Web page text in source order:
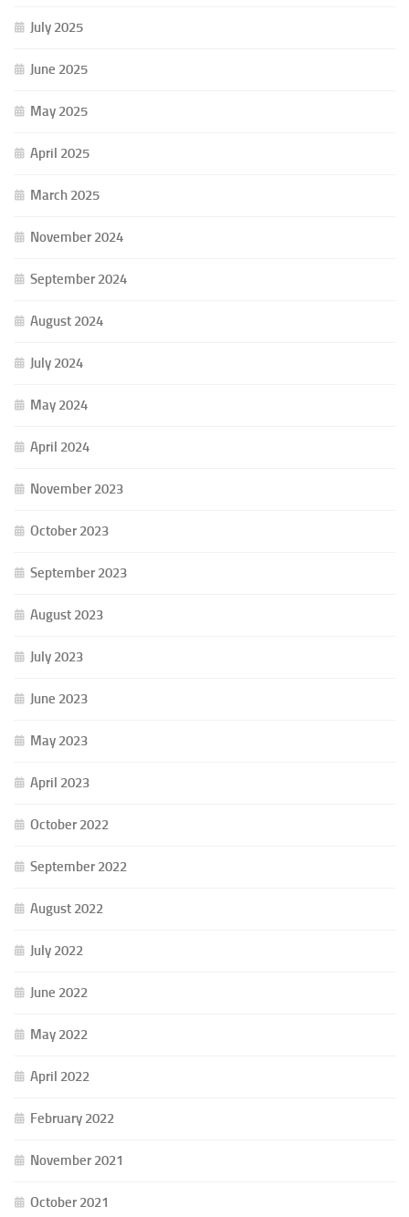
July 2025
June 2025
May 2025
April 2025
March 2025
November 2024
September 2024
August 2024
July 2024
May 2024
April 2024
November 2023
October 2023
September 2023
August 2023
July 2023
June 2023
May 2023
April 2023
October 2022
September 2022
August 2022
July 2022
June 2022
May 2022
April 2022
February 2022
November 2021
October 2021